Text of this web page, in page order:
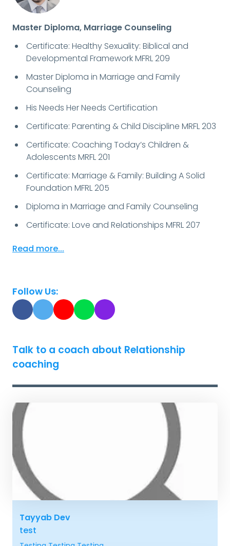
Master Diploma, Marriage Counseling
Certificate: Healthy Sexuality: Biblical and
Developmental Framework MFRL 209
Master Diploma in Marriage and Family
Counseling
His Needs Her Needs Certification
Certificate: Parenting & Child Discipline MRFL 203
Certificate: Coaching Today’s Children &
Adolescents MRFL 201
Certificate: Marriage & Family: Building A Solid
Foundation MFRL 205
Diploma in Marriage and Family Counseling
Certificate: Love and Relationships MFRL 207
Read more...
Follow Us:
Talk to a coach about Relationship
coaching
Tayyab Dev
test